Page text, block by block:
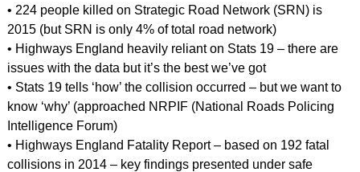
• 224 people killed on Strategic Road Network (SRN) is
2015 (but SRN is only 4% of total road network)
• Highways England heavily reliant on Stats 19 – there are
issues with the data but it’s the best we’ve got
• Stats 19 tells ‘how’ the collision occurred – but we want to
know ‘why’ (approached NRPIF (National Roads Policing
Intelligence Forum)
• Highways England Fatality Report – based on 192 fatal
collisions in 2014 – key findings presented under safe